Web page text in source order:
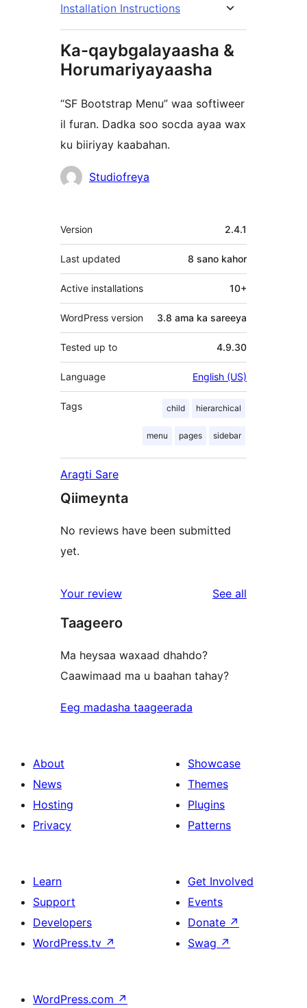
Installation Instructions
Ka-qaybgalayaasha &
Horumariyayaasha
“SF Bootstrap Menu” waa softiweer
il furan. Dadka soo socda ayaa wax
ku biiriyay kaabahan.
Ka-
Studiofreya
Meta
Version 2.4.1
Last updated 8 sano kahor
Active installations 10+
WordPress version 3.8 ama ka sareeya
Tested up to 4.9.30
Language English (US)
Tags child hierarchical
menu pages sidebar
Aragti Sare
Qiimeynta
No reviews have been submitted
yet.
Your review See all
Taageero
Ma heysaa waxaad dhahdo?
Caawimaad ma u baahan tahay?
Eeg madasha taageerada
About
News
Hosting
Privacy
Showcase
Themes
Plugins
Patterns
Learn
Support
Developers
WordPress.tv ↗
Get Involved
Events
Donate ↗
Swag ↗
WordPress.com ↗